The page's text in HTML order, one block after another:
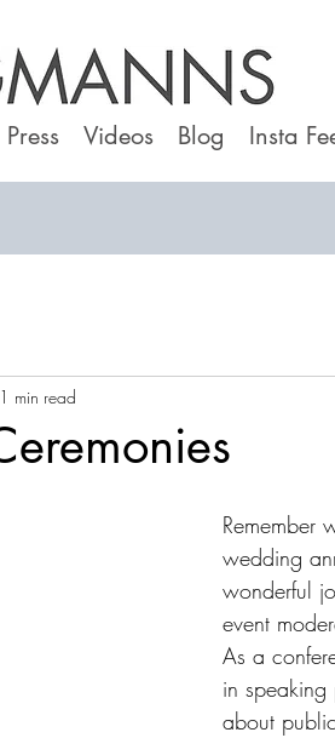
Press Videos Blog Insta
1 min read
Remember
wedding
wonderful
event
As a
in
about